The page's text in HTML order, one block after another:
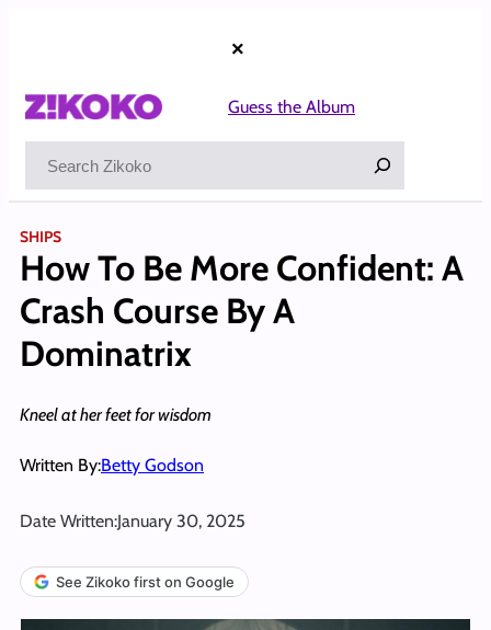
×
Guess the Album
SHIPS
How To Be More Confident: A
Crash Course By A
Dominatrix
Kneel at her feet for wisdom
Written By:Betty Godson
Date Written:January 30, 2025
See Zikoko first on Google